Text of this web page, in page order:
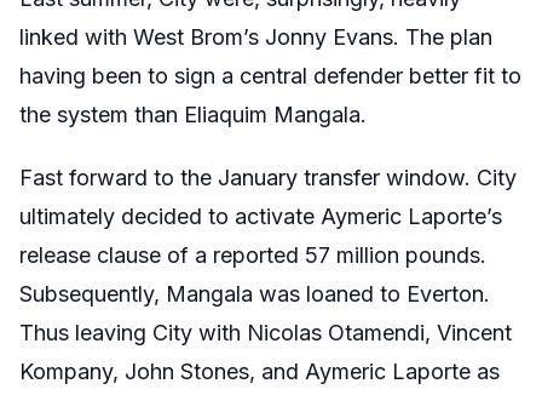
linked with West Brom’s Jonny Evans. The plan
having been to sign a central defender better fit to
the system than Eliaquim Mangala.
Fast forward to the January transfer window. City
ultimately decided to activate Aymeric Laporte’s
release clause of a reported 57 million pounds.
Subsequently, Mangala was loaned to Everton.
Thus leaving City with Nicolas Otamendi, Vincent
Kompany, John Stones, and Aymeric Laporte as